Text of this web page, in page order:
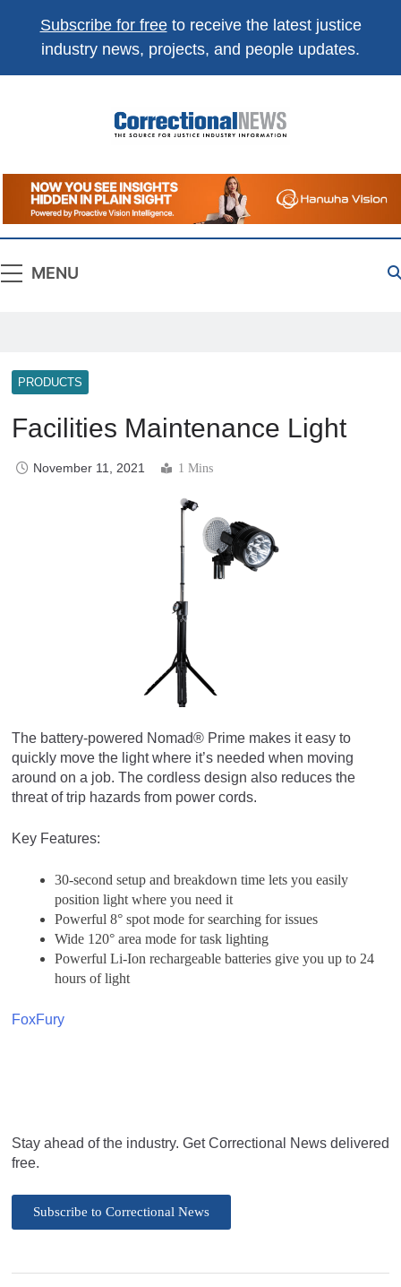
Subscribe for freeto receive the latest justice
industry news, projects, and people updates.
Correctional
News
The Source For Justice Industry Information
MENU
PRODUCTS
Facilities Maintenance Light
November 11, 2021 1 Mins
The battery-powered Nomad® Prime makes it easy to
quickly move the light where it’s needed when moving
around on a job. The cordless design also reduces the
threat of trip hazards from power cords.
Key Features:
30-second setup and breakdown time lets you easily
position light where you need it
Powerful 8° spot mode for searching for issues
Wide 120° area mode for task lighting
Powerful Li-Ion rechargeable batteries give you up to 24
hours of light
FoxFury
Stay ahead of the industry. Get Correctional News delivered
free.
Subscribe to Correctional News